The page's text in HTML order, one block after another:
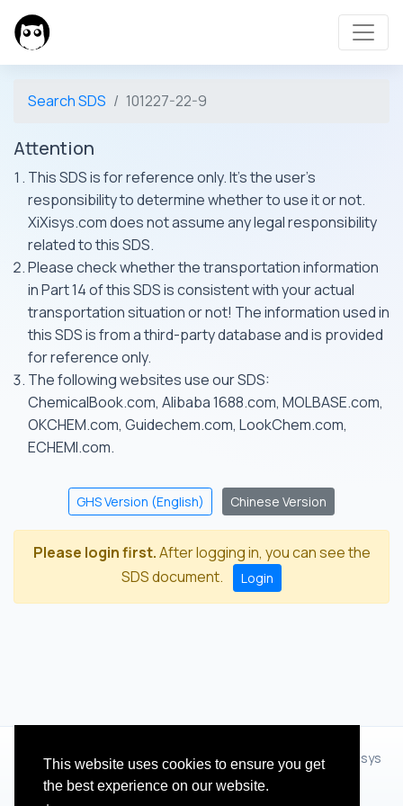
This website uses cookies to ensure you get
the best experience on our website.
Search SDS 101227-22-9
Attention
This SDS is for reference only. It's the user's
responsibility to determine whether to use it or not.
XiXisys.com does not assume any legal responsibility
related to this SDS.
Please check whether the transportation information
in Part 14 of this SDS is consistent with your actual
transportation situation or not! The information used in
this SDS is from a third-party database and is provided
for reference only.
The following websites use our SDS:
ChemicalBook.com, Alibaba 1688.com, MOLBASE.com,
OKCHEM.com, Guidechem.com, LookChem.com,
ECHEMI.com.
GHS Version (English) Chinese Version
Please login first.After logging in, you can see the
SDS document.
Login
© 2012 - 2026 Hangzhou Zhihua Technology Co.,Ltd.(XiXisys